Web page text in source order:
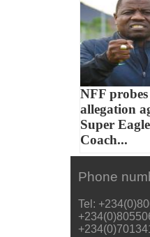
NFF
allegation
Super
Coach...
Phone
Tel: